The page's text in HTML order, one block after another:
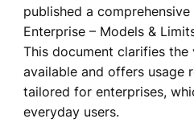
published a
Enterprise – Models &
This document clarifies the
available and offers usage
tailored for enterprises,
everyday users.